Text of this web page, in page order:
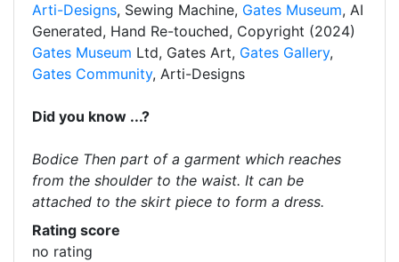
Arti-Designs, Sewing Machine, Gates Museum, AI
Generated, Hand Re-touched, Copyright (2024)
Gates Museum Ltd, Gates Art, Gates Gallery,
Gates Community, Arti-Designs
Did you know ...?
Bodice Then part of a garment which reaches
from the shoulder to the waist. It can be
attached to the skirt piece to form a dress.
Rating score
no rating